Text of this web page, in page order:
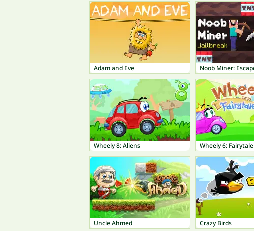
Adam and Eve Noob Miner:
Wheely 8: Aliens Wheely 6: Fairytale
Uncle Ahmed Crazy Birds